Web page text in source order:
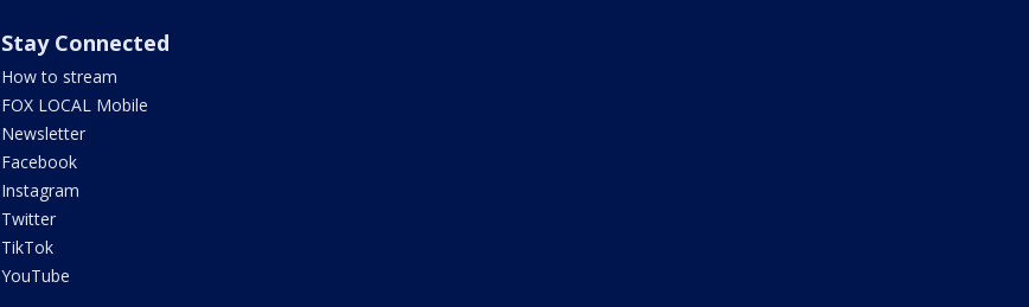
Stay Connected
How to stream
FOX LOCAL Mobile
Newsletter
Facebook
Instagram
Twitter
TikTok
YouTube